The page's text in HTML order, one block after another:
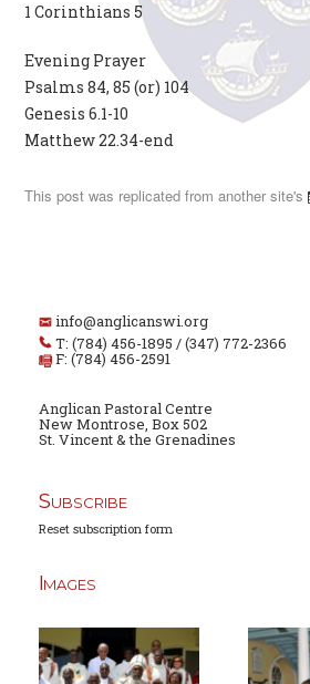
1 Corinthians 5
Evening Prayer
Psalms 84, 85 (or) 104
Genesis 6.1-10
Matthew 22.34-end
This post was replicated from another site's
info@anglicanswi.org
T: (784) 456-1895 / (347) 772-2366
F: (784) 456-2591
Anglican Pastoral Centre
New Montrose, Box 502
St. Vincent & the Grenadines
Subscribe
Reset subscription form
Images